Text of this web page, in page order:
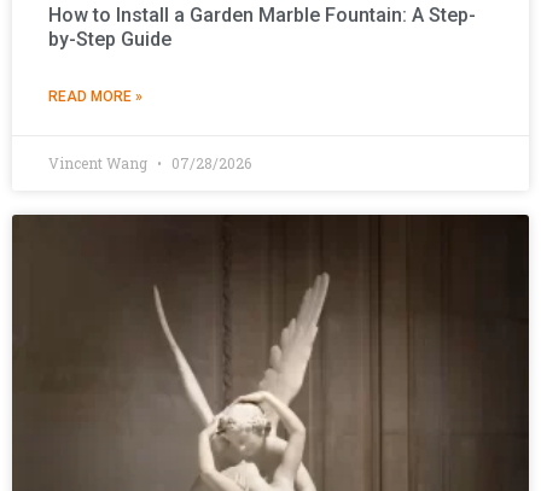
How to Install a Garden Marble Fountain: A Step-
by-Step Guide
READ MORE »
Vincent Wang 07/28/2026